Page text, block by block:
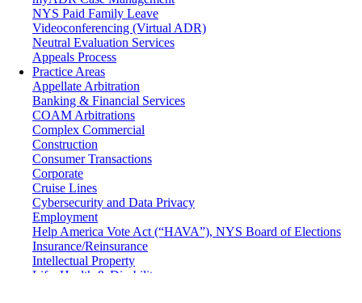
NYS Paid Family Leave
Videoconferencing (Virtual ADR)
Neutral Evaluation Services
Appeals Process
Practice Areas
Appellate Arbitration
Banking & Financial Services
COAM Arbitrations
Complex Commercial
Construction
Consumer Transactions
Corporate
Cruise Lines
Cybersecurity and Data Privacy
Employment
Help America Vote Act (“HAVA”), NYS Board of Elections
Insurance/Reinsurance
Intellectual Property
Life, Health & Disability